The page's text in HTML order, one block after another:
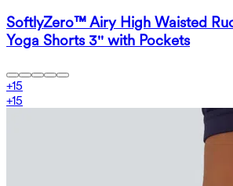
SoftlyZero™ Airy High Waisted
Yoga Shorts 3'' with Pockets
+15
+15